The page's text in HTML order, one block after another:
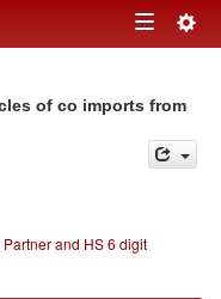
Toggle
of co imports from
and HS 6 digit